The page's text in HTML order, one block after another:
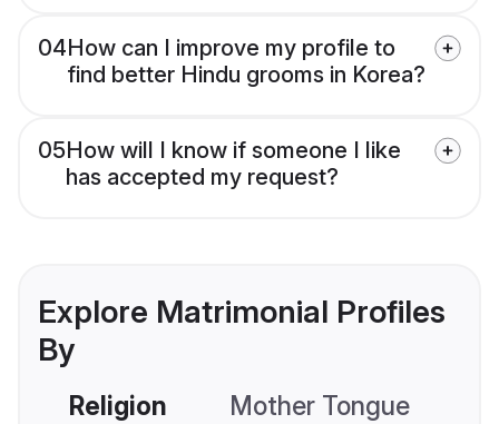
04How can I improve my profile to
find better Hindu grooms in Korea?
05How will I know if someone I like
has accepted my request?
Explore Matrimonial Profiles
By
Religion Mother Tongue